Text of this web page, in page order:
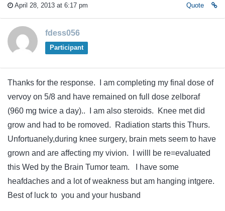
April 28, 2013 at 6:17 pm Quote
fdess056
Participant
Thanks for the response. I am completing my final dose of
vervoy on 5/8 and have remained on full dose zelboraf
(960 mg twice a day).. I am also steroids. Knee met did
grow and had to be romoved. Radiation starts this Thurs.
Unfortuanely,during knee surgery, brain mets seem to have
grown and are affecting my vivion. I willl be re=evaluated
this Wed by the Brain Tumor team. I have some
heafdaches and a lot of weakness but am hanging intgere.
Best of luck to you and your husband